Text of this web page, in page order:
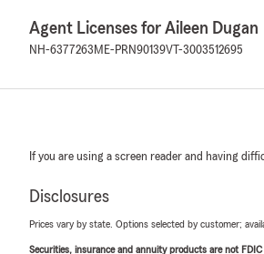
Agent Licenses for Aileen Dugan
NH-6377263 ME-PRN90139VT-3003512695
If you are using a screen reader and having
Disclosures
Prices vary by state. Options selected by customer;
Securities, insurance and annuity products are not